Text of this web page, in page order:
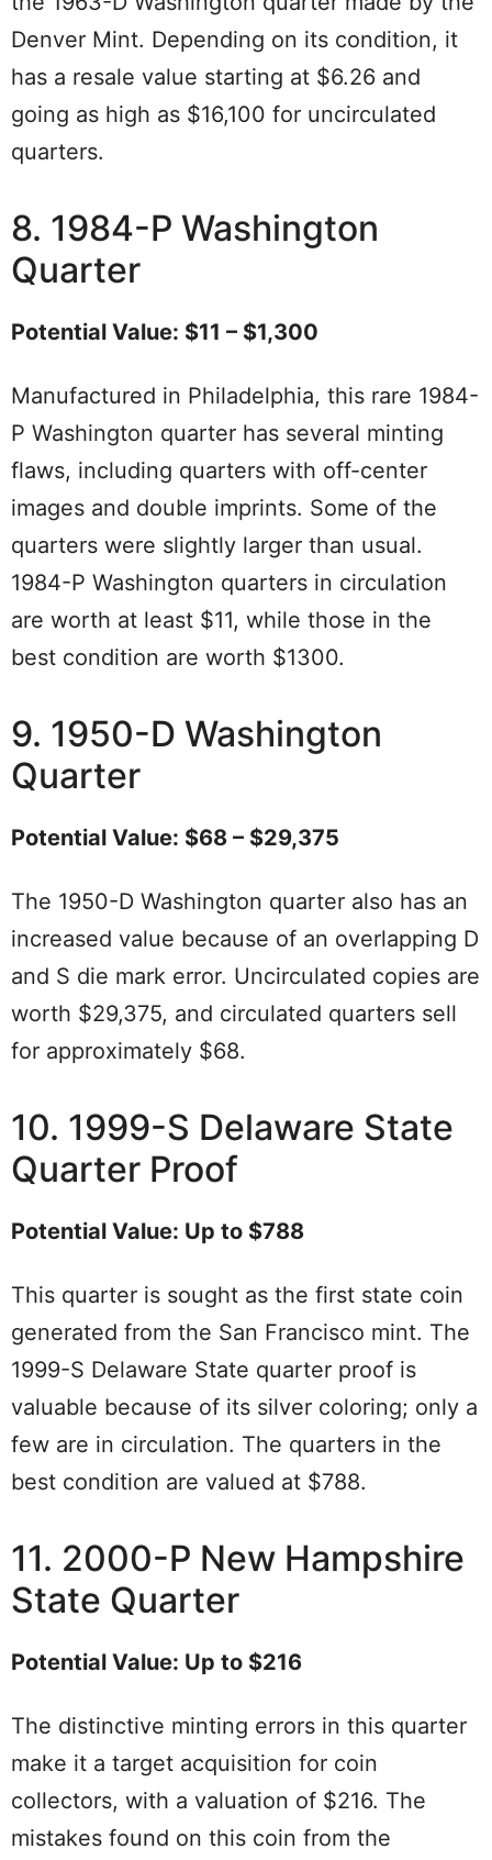
Denver Mint. Depending on its condition, it
has a resale value starting at $6.26 and
going as high as $16,100 for uncirculated
quarters.
8. 1984-P Washington
Quarter
Potential Value: $11 – $1,300
Manufactured in Philadelphia, this rare 1984-
P Washington quarter has several minting
flaws, including quarters with off-center
images and double imprints. Some of the
quarters were slightly larger than usual.
1984-P Washington quarters in circulation
are worth at least $11, while those in the
best condition are worth $1300.
9. 1950-D Washington
Quarter
Potential Value: $68 – $29,375
The 1950-D Washington quarter also has an
increased value because of an overlapping D
and S die mark error. Uncirculated copies are
worth $29,375, and circulated quarters sell
for approximately $68.
10. 1999-S Delaware State
Quarter Proof
Potential Value: Up to $788
This quarter is sought as the first state coin
generated from the San Francisco mint. The
1999-S Delaware State quarter proof is
valuable because of its silver coloring; only a
few are in circulation. The quarters in the
best condition are valued at $788.
11. 2000-P New Hampshire
State Quarter
Potential Value: Up to $216
The distinctive minting errors in this quarter
make it a target acquisition for coin
collectors, with a valuation of $216. The
mistakes found on this coin from the